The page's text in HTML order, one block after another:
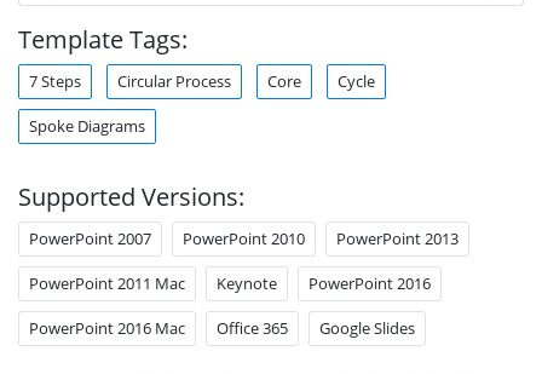
Template Tags:
7 Steps Circular Process Core Cycle
Spoke Diagrams
Supported Versions:
PowerPoint 2007 PowerPoint 2010 PowerPoint 2013
PowerPoint 2011 Mac Keynote PowerPoint 2016
PowerPoint 2016 Mac Office 365 Google Slides